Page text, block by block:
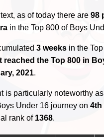
as of today there are98
in the Top 800 of Boys
3 weeks in the
reached the Top 800 in
2021.
is particularly noteworthy
Under 16 journey on4th
rank of 1368.